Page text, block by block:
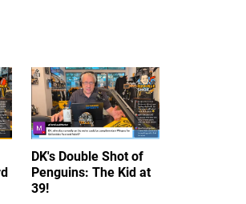
DK's Double Shot of
Penguins: The Kid at
39!